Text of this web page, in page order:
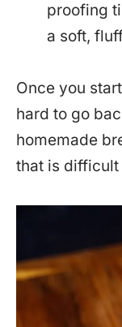
proofing
a soft,
Once you
hard to go
homemade
that is difficult